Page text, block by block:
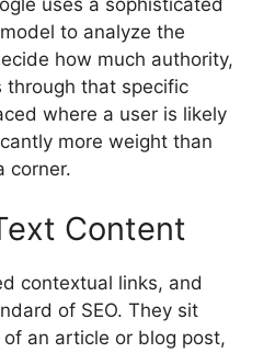
to analyze the
how much authority,
through that specific
where a user is likely
more weight than
corner.
Content
contextual links, and
of SEO. They sit
an article or blog post,